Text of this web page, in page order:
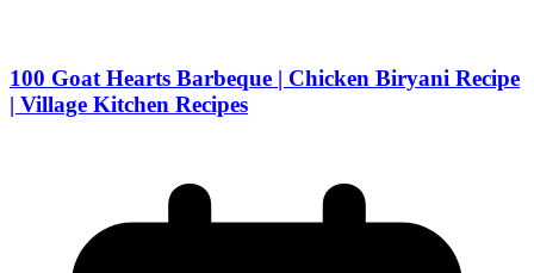
100 Goat Hearts Barbeque | Chicken Biryani Recipe
| Village Kitchen Recipes